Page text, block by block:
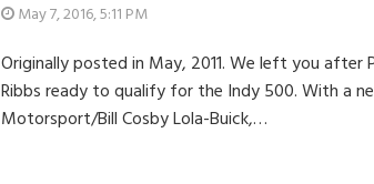
May 7, 2016, 5:11 PM
Originally posted in May, 2011. We left you after
Ribbs ready to qualify for the Indy 500. With a
Motorsport/Bill Cosby Lola-Buick,…